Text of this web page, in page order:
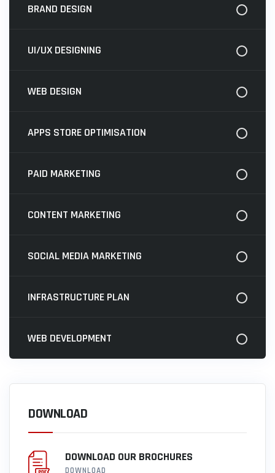
BRAND DESIGN
UI/UX DESIGNING
WEB DESIGN
APPS STORE OPTIMISATION
PAID MARKETING
CONTENT MARKETING
SOCIAL MEDIA MARKETING
INFRASTRUCTURE PLAN
WEB DEVELOPMENT
DOWNLOAD
DOWNLOAD OUR BROCHURES
DOWNLOAD